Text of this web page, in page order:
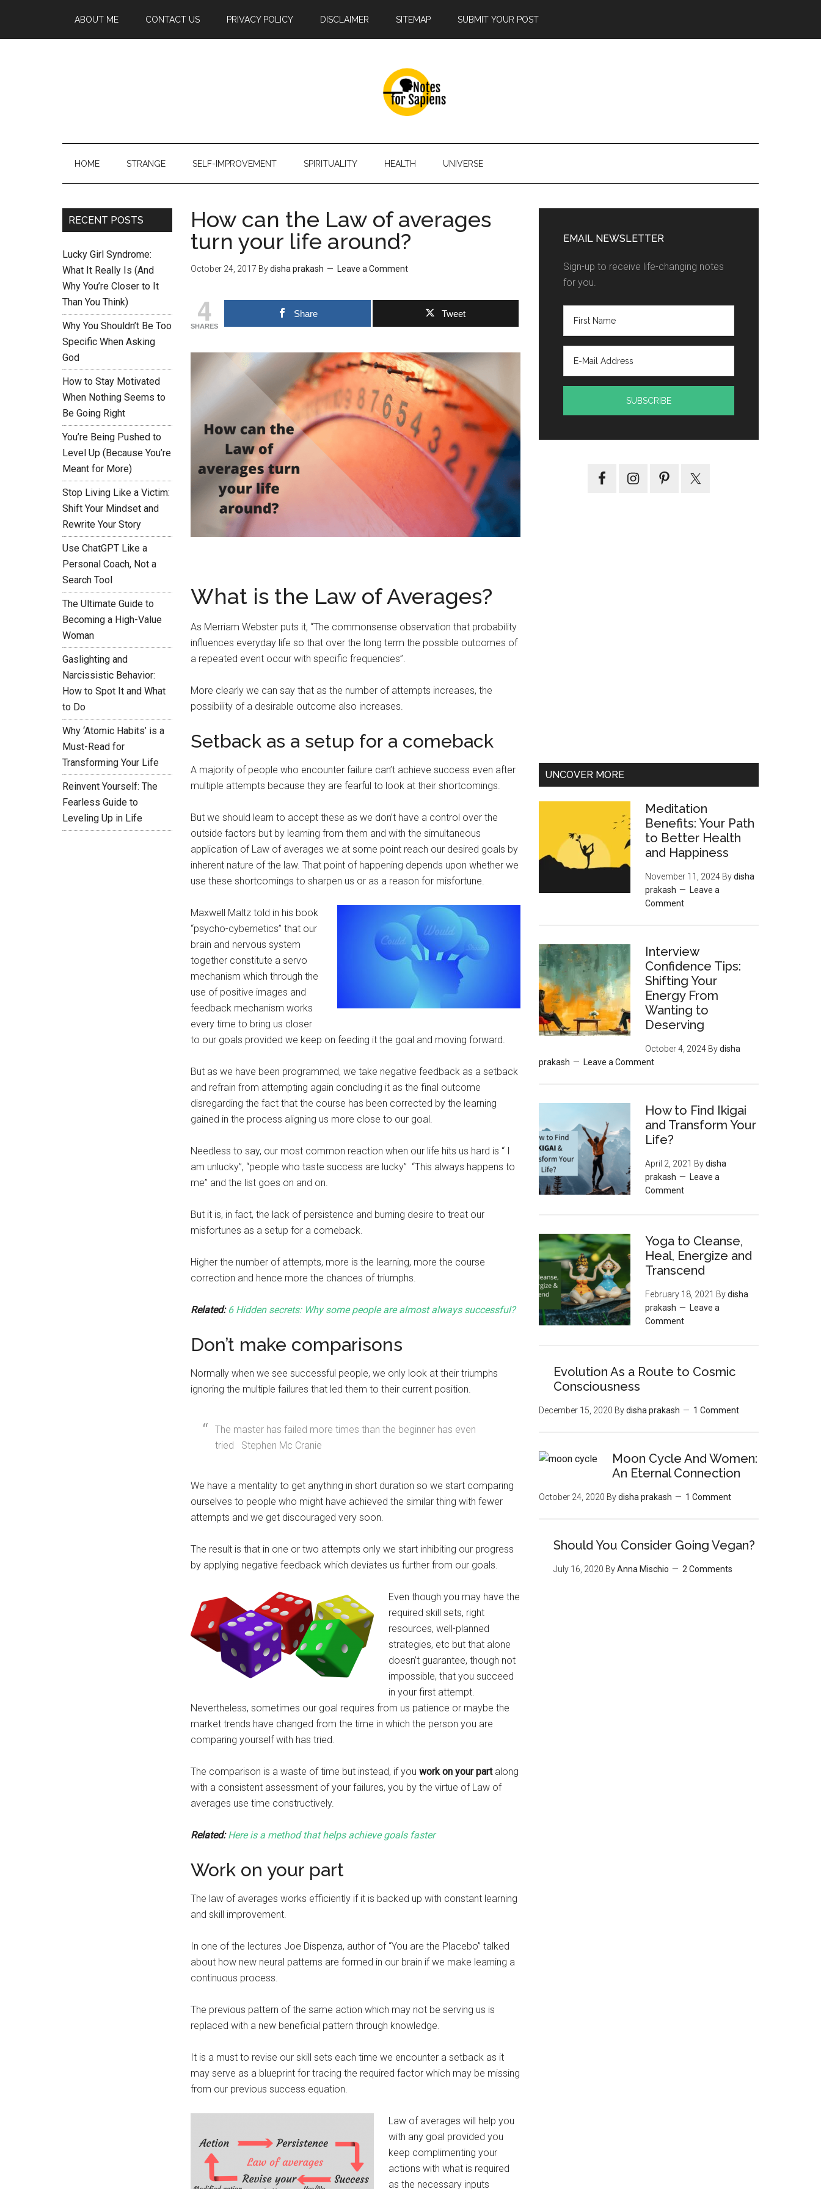
ABOUT ME CONTACT US PRIVACY POLICY DISCLAIMER SITEMAP SUBMIT YOUR POST
HOME STRANGE SELF-IMPROVEMENT SPIRITUALITY HEALTH UNIVERSE
How can the Law of averages
turn your life around?
October 24, 2017 Bydisha prakash Leave a Comment
4
SHARES
Share Tweet
What is the Law of Averages?
As Merriam Webster puts it, “The commonsense observation that probability
influences everyday life so that over the long term the possible outcomes of
a repeated event occur with specific frequencies”.
More clearly we can say that as the number of attempts increases, the
possibility of a desirable outcome also increases.
Setback as a setup for a comeback
A majority of people who encounter failure can’t achieve success even after
multiple attempts because they are fearful to look at their shortcomings.
But we should learn to accept these as we don’t have a control over the
outside factors but by learning from them and with the simultaneous
application of Law of averages we at some point reach our desired goals by
inherent nature of the law. That point of happening depends upon whether we
use these shortcomings to sharpen us or as a reason for misfortune.
Maxwell Maltz told in his book
“psycho-cybernetics” that our
brain and nervous system
together constitute a servo
mechanism which through the
use of positive images and
feedback mechanism works
every time to bring us closer
to our goals provided we keep on feeding it the goal and moving forward.
But as we have been programmed, we take negative feedback as a setback
and refrain from attempting again concluding it as the final outcome
disregarding the fact that the course has been corrected by the learning
gained in the process aligning us more close to our goal.
Needless to say, our most common reaction when our life hits us hard is “ I
am unlucky”, “people who taste success are lucky” “This always happens to
me” and the list goes on and on.
But it is, in fact, the lack of persistence and burning desire to treat our
misfortunes as a setup for a comeback.
Higher the number of attempts, more is the learning, more the course
correction and hence more the chances of triumphs.
Related: 6 Hidden secrets: Why some people are almost always successful?
Don’t make comparisons
Normally when we see successful people, we only look at their triumphs
ignoring the multiple failures that led them to their current position.
The master has failed more times than the beginner has even
tried Stephen Mc Cranie
We have a mentality to get anything in short duration so we start comparing
ourselves to people who might have achieved the similar thing with fewer
attempts and we get discouraged very soon.
The result is that in one or two attempts only we start inhibiting our progress
by applying negative feedback which deviates us further from our goals.
Even though you may have the
required skill sets, right
resources, well-planned
strategies, etc but that alone
doesn’t guarantee, though not
impossible, that you succeed
in your first attempt.
Nevertheless, sometimes our goal requires from us patience or maybe the
market trends have changed from the time in which the person you are
comparing yourself with has tried.
The comparison is a waste of time but instead, if you work on your partalong
with a consistent assessment of your failures, you by the virtue of Law of
averages use time constructively.
Related:Here is a method that helps achieve goals faster
Work on your part
The law of averages works efficiently if it is backed up with constant learning
and skill improvement.
In one of the lectures Joe Dispenza, author of “You are the Placebo” talked
about how new neural patterns are formed in our brain if we make learning a
continuous process.
The previous pattern of the same action which may not be serving us is
replaced with a new beneficial pattern through knowledge.
It is a must to revise our skill sets each time we encounter a setback as it
may serve as a blueprint for tracing the required factor which may be missing
from our previous success equation.
Law of averages will help you
with any goal provided you
keep complimenting your
actions with what is required
as the necessary inputs
EMAIL NEWSLETTER
Sign-up to receive life-changing notes
for you.
UNCOVER MORE
Meditation
Benefits: Your Path
to Better Health
and Happiness
November 11, 2024 Bydisha
prakash
Leave a
Comment
Interview
Confidence Tips:
Shifting Your
Energy From
Wanting to
Deserving
October 4, 2024 Bydisha
prakash
Leave a Comment
How to Find Ikigai
and Transform Your
Life?
April 2, 2021 Bydisha
prakash
Leave a
Comment
Yoga to Cleanse,
Heal, Energize and
Transcend
February 18, 2021 Bydisha
prakash
Leave a
Comment
Evolution As a Route to Cosmic
Consciousness
December 15, 2020 Bydisha prakash 1 Comment
Moon‌ ‌Cycle‌ ‌And‌ ‌Women:‌
‌An‌ ‌Eternal‌ Connection‌
October 24, 2020 Bydisha prakash 1 Comment
Should You Consider Going Vegan?
July 16, 2020 ByAnna Mischio 2 Comments
RECENT POSTS
Lucky Girl Syndrome:
What It Really Is (And
Why You’re Closer to It
Than You Think)
Why You Shouldn’t Be Too
Specific When Asking
God
How to Stay Motivated
When Nothing Seems to
Be Going Right
You’re Being Pushed to
Level Up (Because You’re
Meant for More)
Stop Living Like a Victim:
Shift Your Mindset and
Rewrite Your Story
Use ChatGPT Like a
Personal Coach, Not a
Search Tool
The Ultimate Guide to
Becoming a High-Value
Woman
Gaslighting and
Narcissistic Behavior:
How to Spot It and What
to Do
Why ‘Atomic Habits’ is a
Must-Read for
Transforming Your Life
Reinvent Yourself: The
Fearless Guide to
Leveling Up in Life